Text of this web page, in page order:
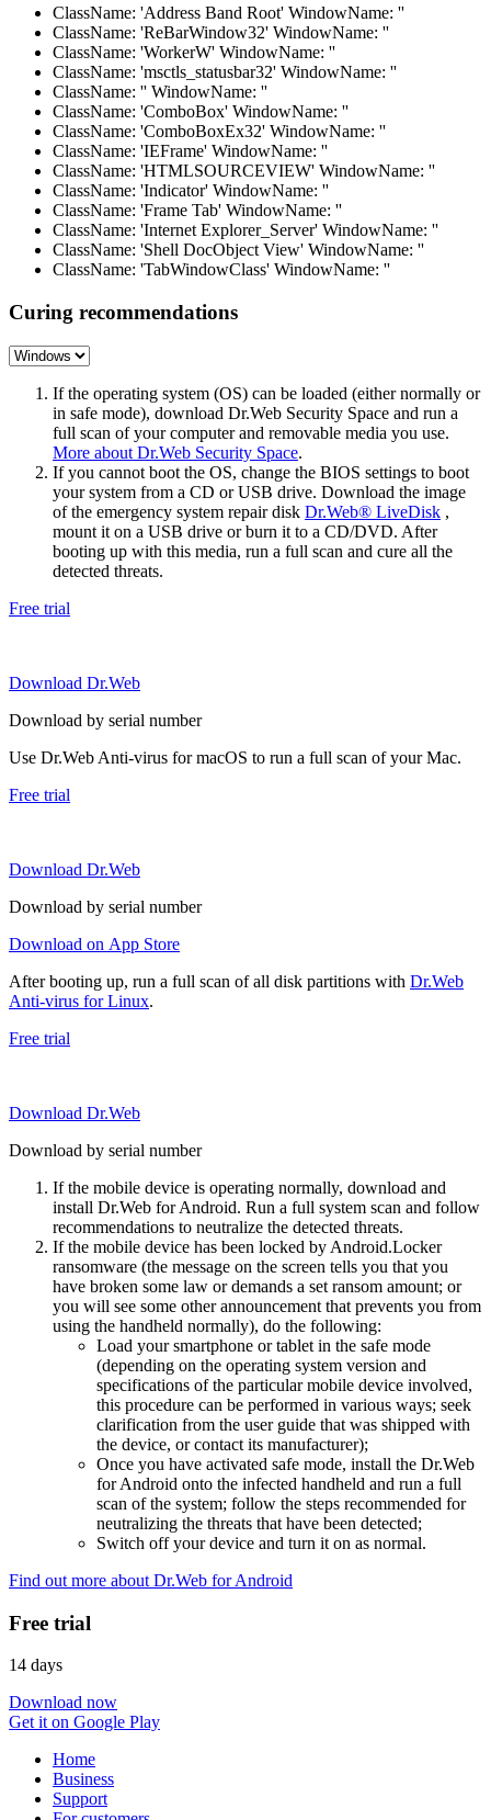
ClassName: 'Address Band Root' WindowName: ''
ClassName: 'ReBarWindow32' WindowName: ''
ClassName: 'WorkerW' WindowName: ''
ClassName: 'msctls_statusbar32' WindowName: ''
ClassName: '' WindowName: ''
ClassName: 'ComboBox' WindowName: ''
ClassName: 'ComboBoxEx32' WindowName: ''
ClassName: 'IEFrame' WindowName: ''
ClassName: 'HTMLSOURCEVIEW' WindowName: ''
ClassName: 'Indicator' WindowName: ''
ClassName: 'Frame Tab' WindowName: ''
ClassName: 'Internet Explorer_Server' WindowName: ''
ClassName: 'Shell DocObject View' WindowName: ''
ClassName: 'TabWindowClass' WindowName: ''
Curing recommendations
If the operating system (OS) can be loaded (either normally or
in safe mode), download Dr.Web Security Space and run a
full scan of your computer and removable media you use.
More about Dr.Web Security Space.
If you cannot boot the OS, change the BIOS settings to boot
your system from a CD or USB drive. Download the image
of the emergency system repair disk Dr.Web® LiveDisk ,
mount it on a USB drive or burn it to a CD/DVD. After
booting up with this media, run a full scan and cure all the
detected threats.
Free trial
Download Dr.Web
Download by serial number
Use Dr.Web Anti-virus for macOS to run a full scan of your Mac.
Free trial
Download Dr.Web
Download by serial number
Download on App Store
After booting up, run a full scan of all disk partitions with Dr.Web
Anti-virus for Linux.
Free trial
Download Dr.Web
Download by serial number
If the mobile device is operating normally, download and
install Dr.Web for Android. Run a full system scan and follow
recommendations to neutralize the detected threats.
If the mobile device has been locked by Android.Locker
ransomware (the message on the screen tells you that you
have broken some law or demands a set ransom amount; or
you will see some other announcement that prevents you from
using the handheld normally), do the following:
Load your smartphone or tablet in the safe mode
(depending on the operating system version and
specifications of the particular mobile device involved,
this procedure can be performed in various ways; seek
clarification from the user guide that was shipped with
the device, or contact its manufacturer);
Once you have activated safe mode, install the Dr.Web
for Android onto the infected handheld and run a full
scan of the system; follow the steps recommended for
neutralizing the threats that have been detected;
Switch off your device and turn it on as normal.
Find out more about Dr.Web for Android
Free trial
14 days
Download now
Get it on Google Play
Home
Business
Support